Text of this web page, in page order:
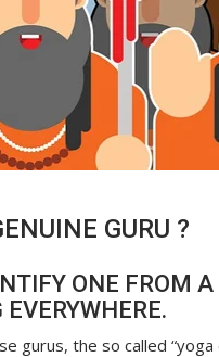
GURU ?
ONE FROM
gurus, the so called